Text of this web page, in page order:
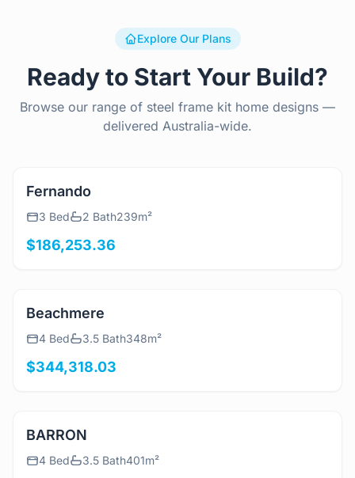
Explore Our Plans
Ready to Start Your Build?
Browse our range of steel frame kit home designs —
delivered Australia-wide.
Fernando
View Details
4 Bed 3.5 Bath